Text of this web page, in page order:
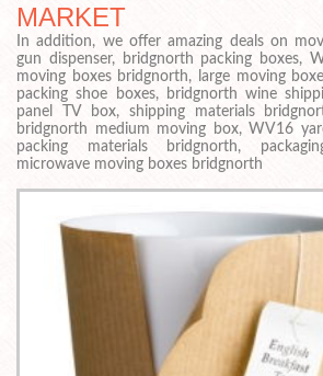
MARKET
In addition, we offer amazing deals on
gun dispenser, bridgnorth packing boxes,
moving boxes bridgnorth, large moving
packing shoe boxes, bridgnorth wine
panel TV box, shipping materials
bridgnorth medium moving box, WV16
packing materials bridgnorth,
microwave moving boxes bridgnorth